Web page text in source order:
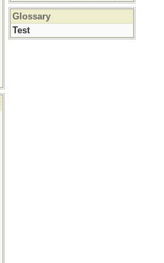
Glossary
Test